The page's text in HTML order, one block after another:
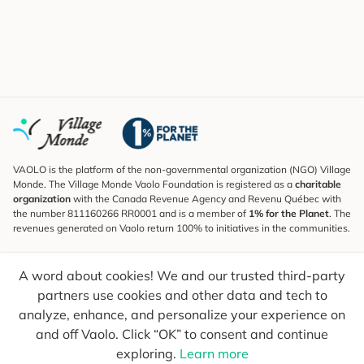
A word about cookies! We and our trusted third-party
partners use cookies and other data and tech to
analyze, enhance, and personalize your experience on
and off Vaolo. Click “OK” to consent and continue
exploring. Learn more
VAOLO is the platform of the non-governmental organization (NGO) Village
Monde. The Village Monde Vaolo Foundation is registered as a charitable
organization with the Canada Revenue Agency and Revenu Québec with
the number 811160266 RR0001 and is a member of 1% for the Planet. The
revenues generated on Vaolo return 100% to initiatives in the communities.
To find out what's new, follow our explorers and receive tips for more
conscious travel.
Your email Send